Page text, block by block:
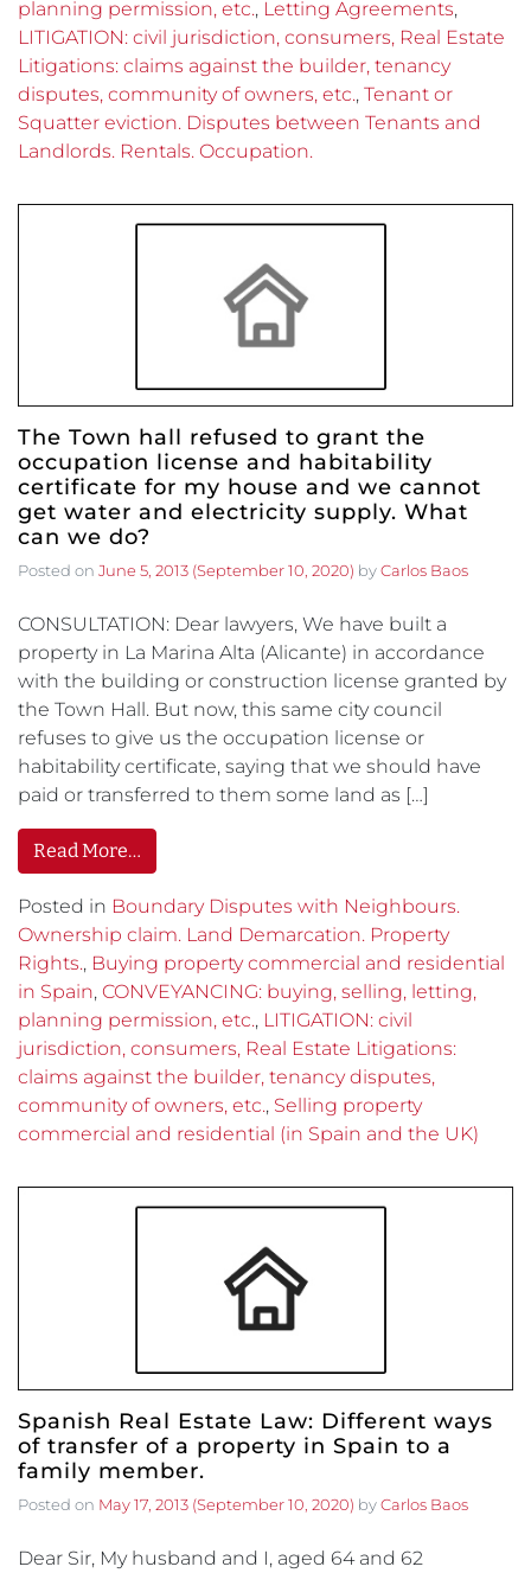
planning permission, etc., Letting Agreements,
LITIGATION: civil jurisdiction, consumers, Real Estate
Litigations: claims against the builder, tenancy
disputes, community of owners, etc., Tenant or
Squatter eviction. Disputes between Tenants and
Landlords. Rentals. Occupation.
The Town hall refused to grant the
occupation license and habitability
certificate for my house and we cannot
get water and electricity supply. What
can we do?
Posted on June 5, 2013 (September 10, 2020) byCarlos Baos
CONSULTATION: Dear lawyers, We have built a
property in La Marina Alta (Alicante) in accordance
with the building or construction license granted by
the Town Hall. But now, this same city council
refuses to give us the occupation license or
habitability certificate, saying that we should have
paid or transferred to them some land as […]
Read More…
Posted in Boundary Disputes with Neighbours.
Ownership claim. Land Demarcation. Property
Rights., Buying property commercial and residential
in Spain, CONVEYANCING: buying, selling, letting,
planning permission, etc., LITIGATION: civil
jurisdiction, consumers, Real Estate Litigations:
claims against the builder, tenancy disputes,
community of owners, etc., Selling property
commercial and residential (in Spain and the UK)
Spanish Real Estate Law: Different ways
of transfer of a property in Spain to a
family member.
Posted on May 17, 2013 (September 10, 2020) byCarlos Baos
Dear Sir, My husband and I, aged 64 and 62